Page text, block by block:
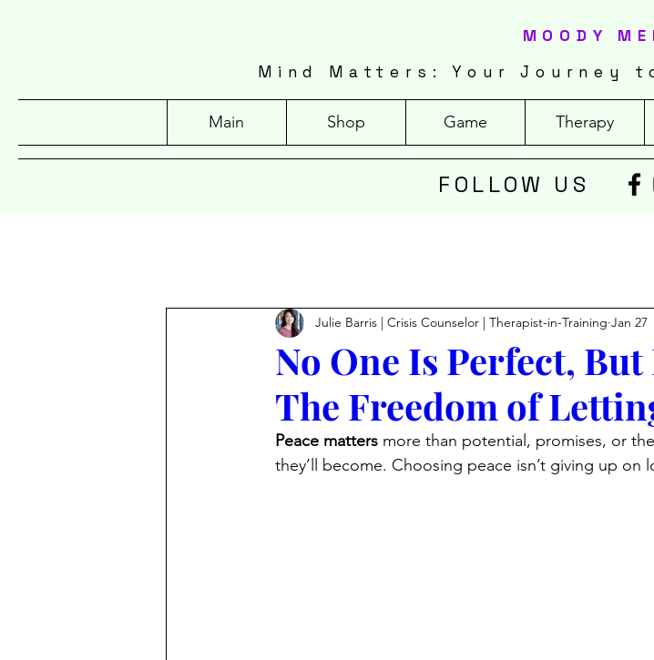
Mind Matters: Your Journey
MOODY
Main Shop Game Therapy
FOLLOW US
No One Is Perfect,
The Freedom of
Julie Barris | Crisis Counselor | Therapist-in-Training Jan 27
Peace matters more than potential, promises, or
they’ll become. Choosing peace isn’t giving up on